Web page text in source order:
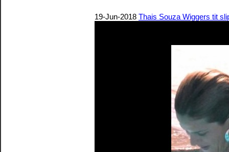
19-Jun-2018 Thais Souza Wiggers tit